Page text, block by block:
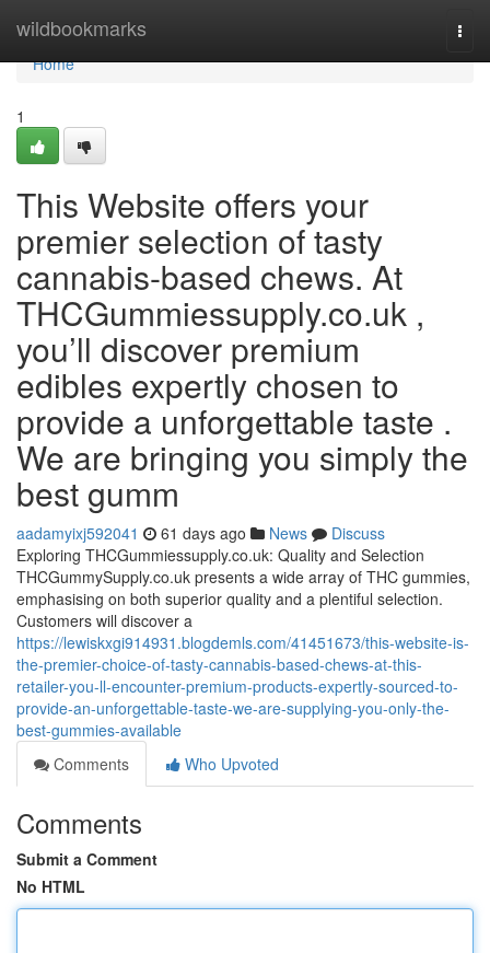
wildbookmarks
Home
Home
1
This Website offers your
premier selection of tasty
cannabis-based chews. At
THCGummiessupply.co.uk ,
you’ll discover premium
edibles expertly chosen to
provide a unforgettable taste .
We are bringing you simply the
best gumm
aadamyixj592041 61 days ago News
Discuss
Exploring THCGummiessupply.co.uk: Quality and Selection
THCGummySupply.co.uk presents a wide array of THC gummies,
emphasising on both superior quality and a plentiful selection.
Customers will discover a
https://lewiskxgi914931.blogdemls.com/41451673/this-website-is-
the-premier-choice-of-tasty-cannabis-based-chews-at-this-
retailer-you-ll-encounter-premium-products-expertly-sourced-to-
provide-an-unforgettable-taste-we-are-supplying-you-only-the-
best-gummies-available
Comments
Who Upvoted
Comments
Submit a Comment
No HTML